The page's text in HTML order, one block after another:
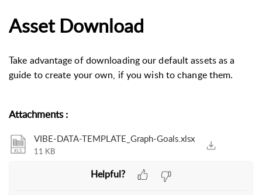
Asset Download
Take advantage of downloading our default assets as a
guide to create your own, if you wish to change them.
Attachments:
VIBE-DATA-TEMPLATE_Graph-Goals.xlsx
11 KB
Helpful?